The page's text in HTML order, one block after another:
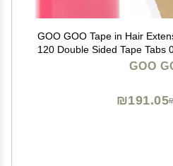
GOO GOO Tape in Hair
120 Double Sided Tape Tabs
Remover Kit for Safe Hair
GOO
₪191.05